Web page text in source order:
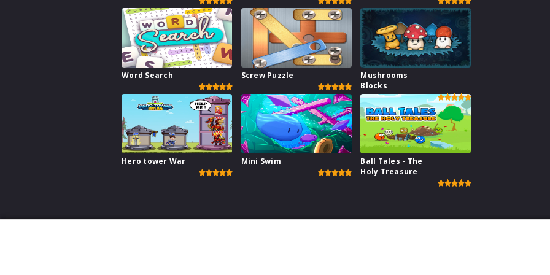
Word Search Screw Puzzle
Mushrooms
Blocks
Hero tower War Mini Swim
Ball Tales - The
Holy Treasure